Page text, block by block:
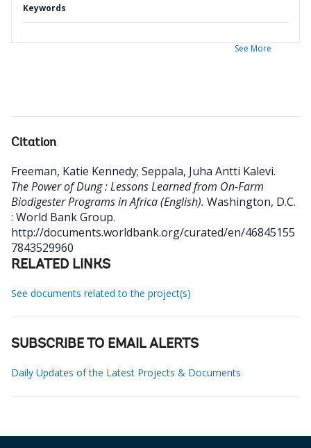
Keywords
See More
Citation
Freeman, Katie Kennedy; Seppala, Juha Antti Kalevi.
The Power of Dung : Lessons Learned from On-Farm
Biodigester Programs in Africa (English). Washington, D.C.
: World Bank Group.
http://documents.worldbank.org/curated/en/46845155
7843529960
RELATED LINKS
See documents related to the project(s)
SUBSCRIBE TO EMAIL ALERTS
Daily Updates of the Latest Projects & Documents